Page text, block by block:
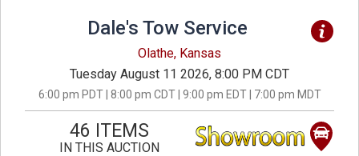
Dale's Tow Service
Olathe, Kansas
Tuesday August 11 2026, 8:00 PM CDT
6:00 pm PDT | 8:00 pm CDT | 9:00 pm EDT | 7:00 pm MDT
46 ITEMS
IN THIS AUCTION